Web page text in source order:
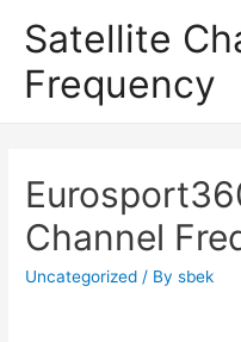
Satellite
Frequency
Channel
Uncategorized / Bysbek